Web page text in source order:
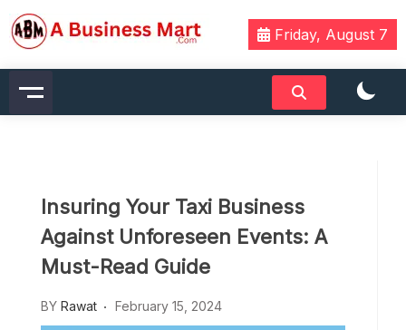
Skip
to
content
A Business Mart
Friday, August 7
Insuring Your Taxi Business
Against Unforeseen Events: A
Must-Read Guide
BY Rawat February 15, 2024